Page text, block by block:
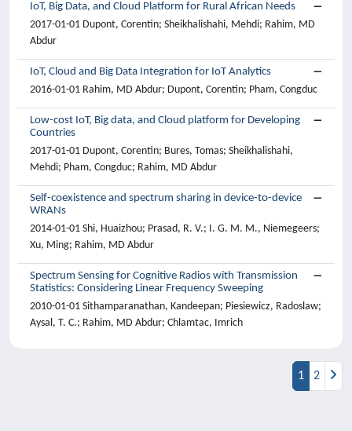
IoT, Big Data, and Cloud Platform for Rural African Needs
2017-01-01 Dupont, Corentin; Sheikhalishahi, Mehdi; Rahim, MD
Abdur
IoT, Cloud and Big Data Integration for IoT Analytics
2016-01-01 Rahim, MD Abdur; Dupont, Corentin; Pham, Congduc
Low-cost IoT, Big data, and Cloud platform for Developing
Countries
2017-01-01 Dupont, Corentin; Bures, Tomas; Sheikhalishahi,
Mehdi; Pham, Congduc; Rahim, MD Abdur
Self-coexistence and spectrum sharing in device-to-device
WRANs
2014-01-01 Shi, Huaizhou; Prasad, R. V.; I. G. M. M., Niemegeers;
Xu, Ming; Rahim, MD Abdur
Spectrum Sensing for Cognitive Radios with Transmission
Statistics: Considering Linear Frequency Sweeping
2010-01-01 Sithamparanathan, Kandeepan; Piesiewicz, Radoslaw;
Aysal, T. C.; Rahim, MD Abdur; Chlamtac, Imrich
1 2